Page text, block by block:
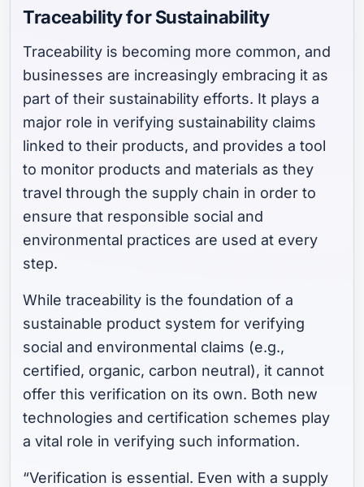
Traceability for Sustainability
Traceability is becoming more common, and
businesses are increasingly embracing it as
part of their sustainability efforts. It plays a
major role in verifying sustainability claims
linked to their products, and provides a tool
to monitor products and materials as they
travel through the supply chain in order to
ensure that responsible social and
environmental practices are used at every
step.
While traceability is the foundation of a
sustainable product system for verifying
social and environmental claims (e.g.,
certified, organic, carbon neutral), it cannot
offer this verification on its own. Both new
technologies and certification schemes play
a vital role in verifying such information.
“Verification is essential. Even with a supply